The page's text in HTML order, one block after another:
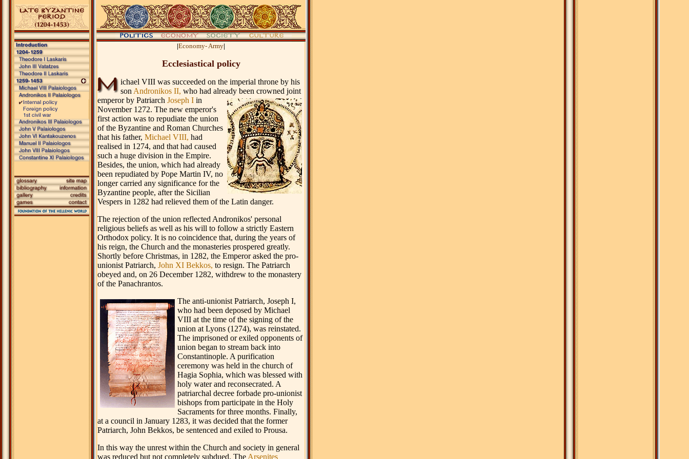
|Economy- Army|
Ecclesiastical policy
ichael VIII was succeeded on the imperial throne by his
son Andronikos II, who had already been crowned joint
emperor by Patriarch Joseph I in
November 1272. The new emperor's
first action was to repudiate the union
of the Byzantine and Roman Churches
that his father, Michael VIII, had
realised in 1274, and that had caused
such a huge division in the Empire.
Besides, the union, which had already
been repudiated by Pope Martin IV, no
longer carried any significance for the
Byzantine people, after the Sicilian
Vespers in 1282 had relieved them of the Latin danger.
The rejection of the union reflected Andronikos' personal
religious beliefs as well as his will to follow a strictly Eastern
Orthodox policy. It is no coincidence that, during the years of
his reign, the Church and the monasteries prospered greatly.
Shortly before Christmas, in 1282, the Emperor asked the pro-
unionist Patriarch, John XI Bekkos, to resign. The Patriarch
obeyed and, on 26 December 1282, withdrew to the monastery
of the Panachrantos.
The anti-unionist Patriarch, Joseph I,
who had been deposed by Michael
VIII at the time of the signing of the
union at Lyons (1274), was reinstated.
The imprisoned or exiled opponents of
union began to stream back into
Constantinople. A purification
ceremony was held in the church of
Hagia Sophia, which was blessed with
holy water and reconsecrated. A
patriarchal decree forbade pro-unionist
bishops from participate in the Holy
Sacraments for three months. Finally,
at a council in January 1283, it was decided that the former
Patriarch, John Bekkos, be sentenced and exiled to Prousa.
In this way the unrest within the Church and society in general
was reduced but not completely subdued. The Arsenites